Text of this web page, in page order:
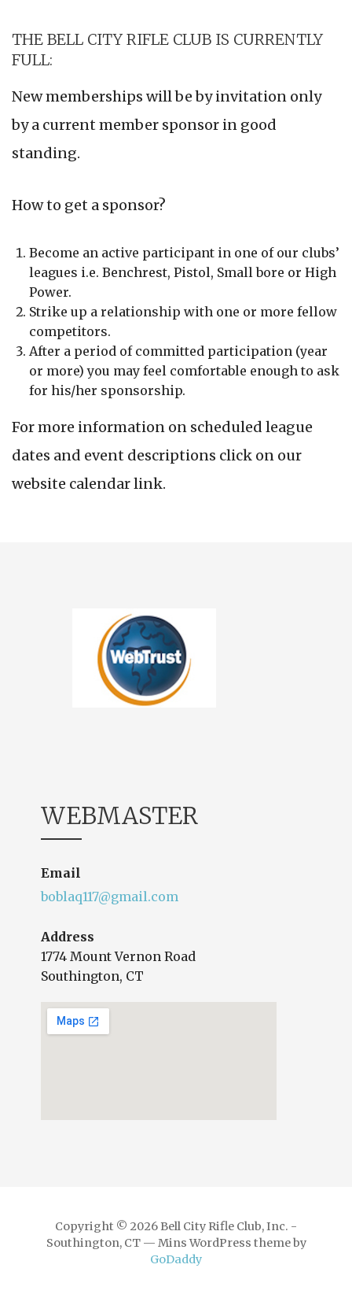
THE BELL CITY RIFLE CLUB IS CURRENTLY
FULL:
New memberships will be by invitation only
by a current member sponsor in good
standing.
How to get a sponsor?
Become an active participant in one of our clubs’
leagues i.e. Benchrest, Pistol, Small bore or High
Power.
Strike up a relationship with one or more fellow
competitors.
After a period of committed participation (year
or more) you may feel comfortable enough to ask
for his/her sponsorship.
For more information on scheduled league
dates and event descriptions click on our
website calendar link.
WEBMASTER
Email
boblaq117@gmail.com
Address
1774 Mount Vernon Road
Southington, CT
Copyright © 2026 Bell City Rifle Club, Inc. -
Southington, CT — Mins WordPress theme by
GoDaddy